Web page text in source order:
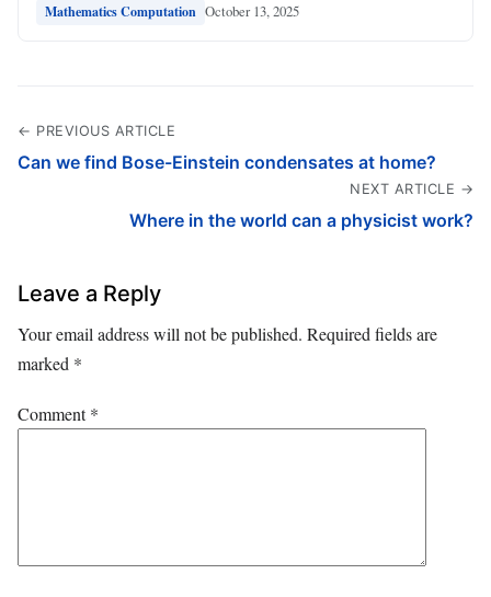
Mathematics Computation October 13, 2025
← PREVIOUS ARTICLE
Can we find Bose-Einstein condensates at home?
NEXT ARTICLE →
Where in the world can a physicist work?
Leave a Reply
Your email address will not be published. Required fields are
marked *
Comment*